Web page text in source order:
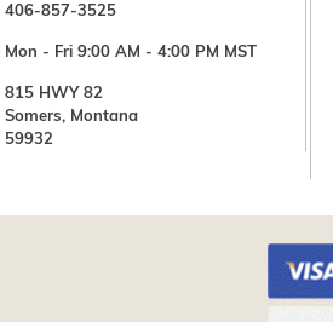
406-857-3525
Mon - Fri 9:00 AM - 4:00 PM MST
815 HWY 82
Somers, Montana
59932